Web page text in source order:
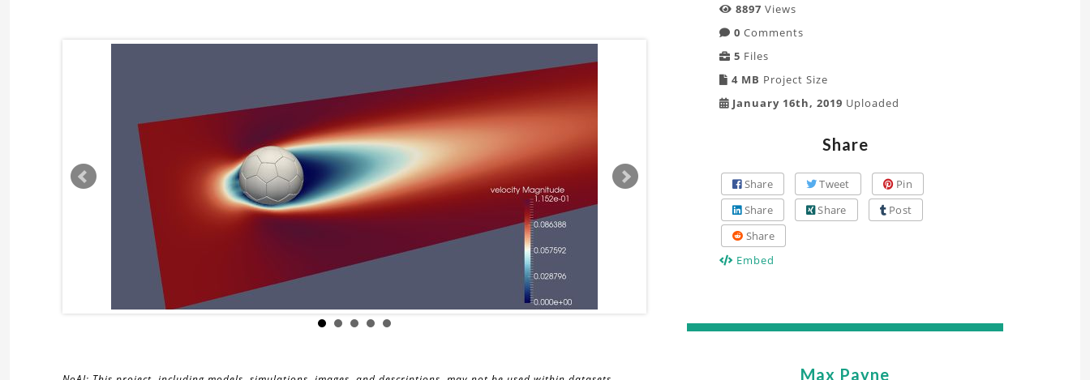
8897 Views
0 Comments
5 Files
4 MB Project Size
January 16th, 2019 Uploaded
Share
Share Tweet
Pin
Share
Share
Post
Share
Embed
Max Payne